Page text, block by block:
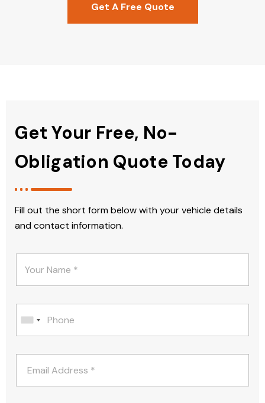
Get A Free Quote
Get Your Free, No-
Obligation Quote Today
Fill out the short form below with your vehicle details
and contact information.